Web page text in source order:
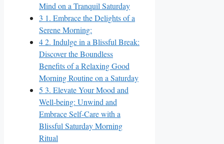
Mind on a Tranquil Saturday
3 1. Embrace the Delights of a
Serene Morning:
42. Indulge in a Blissful Break:
Discover the Boundless
Benefits of a Relaxing Good
Morning Routine on a Saturday
5 3. Elevate Your Mood and
Well-being: Unwind and
Embrace Self-Care with a
Blissful Saturday Morning
Ritual